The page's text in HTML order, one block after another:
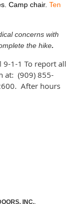
Camp chair. Ten
concerns with
the hike.
9-1-1 To report all
at: (909) 855-
After hours
INC.,